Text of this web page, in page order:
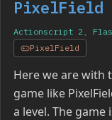
PixelField
Actionscript 2 ,
PixelField
Here we are with
game like
a level. The game